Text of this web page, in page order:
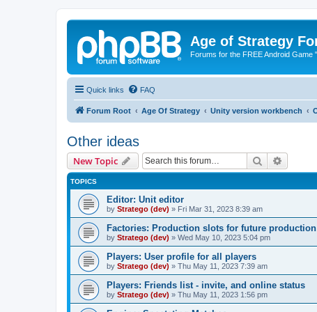
Age of Strategy
Forums for the FREE Android Game
Quick links FAQ
Forum Root Age Of Strategy Unity version workbench
Other ideas
New Topic Search
TOPICS
Editor: Unit editor
by Stratego (dev) » Fri Mar 31, 2023 8:39 am
Factories: Production slots for future
by Stratego (dev) » Wed May 10, 2023 5:04 pm
Players: User profile for all players
by Stratego (dev) » Thu May 11, 2023 7:39 am
Players: Friends list - invite, and online status
by Stratego (dev) » Thu May 11, 2023 1:56 pm